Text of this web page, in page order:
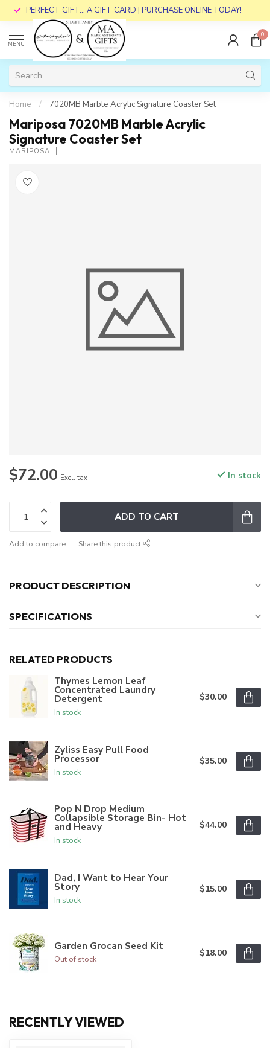
PERFECT GIFT... A GIFT CARD | PURCHASE ONLINE TODAY!
MENU
0
Home / 7020MB Marble Acrylic Signature Coaster Set
Mariposa 7020MB Marble Acrylic
Signature Coaster Set
MARIPOSA
$72.00 Excl. tax In stock
ADD TO CART
Add to compare Share this product
PRODUCT DESCRIPTION
SPECIFICATIONS
RELATED PRODUCTS
Thymes Lemon Leaf
Concentrated Laundry
Detergent
In stock
$30.00
Zyliss Easy Pull Food
Processor
In stock
$35.00
Pop N Drop Medium
Collapsible Storage Bin- Hot
and Heavy
In stock
$44.00
Dad, I Want to Hear Your
Story
In stock
$15.00
Garden Grocan Seed Kit
Out of stock
$18.00
RECENTLY VIEWED